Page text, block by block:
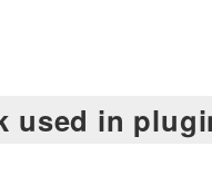
used in